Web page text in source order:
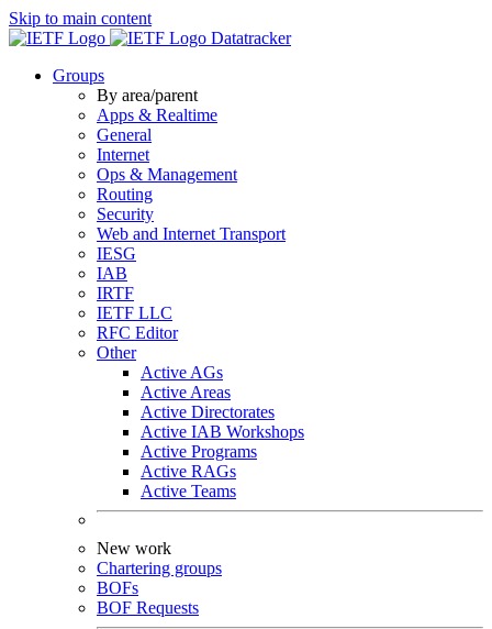
Skip to main content
Datatracker
Groups
By area/parent
Apps & Realtime
General
Internet
Ops & Management
Routing
Security
Web and Internet Transport
IESG
IAB
IRTF
IETF LLC
RFC Editor
Other
Active AGs
Active Areas
Active Directorates
Active IAB Workshops
Active Programs
Active RAGs
Active Teams
New work
Chartering groups
BOFs
BOF Requests